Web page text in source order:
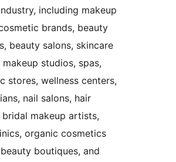
including makeup
brands, beauty
beauty salons, skincare
studios, spas,
stores, wellness centers,
nail salons, hair
bridal makeup artists,
organic cosmetics
boutiques, and